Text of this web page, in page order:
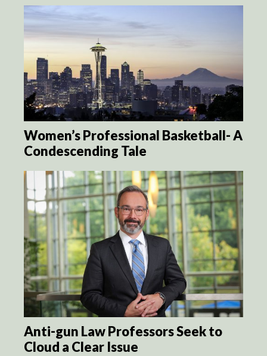
Women’s Professional Basketball- A
Condescending Tale
Anti-gun Law Professors Seek to
Cloud a Clear Issue